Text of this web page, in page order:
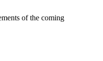
of the coming